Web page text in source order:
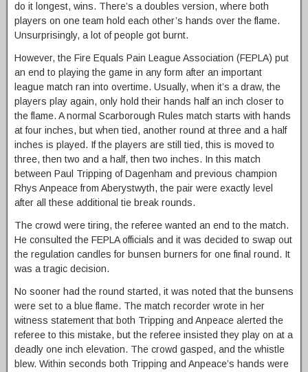
do it longest, wins. There’s a doubles version, where both
players on one team hold each other’s hands over the flame.
Unsurprisingly, a lot of people got burnt.
However, the Fire Equals Pain League Association (FEPLA) put
an end to playing the game in any form after an important
league match ran into overtime. Usually, when it’s a draw, the
players play again, only hold their hands half an inch closer to
the flame. A normal Scarborough Rules match starts with hands
at four inches, but when tied, another round at three and a half
inches is played. If the players are still tied, this is moved to
three, then two and a half, then two inches. In this match
between Paul Tripping of Dagenham and previous champion
Rhys Anpeace from Aberystwyth, the pair were exactly level
after all these additional tie break rounds.
The crowd were tiring, the referee wanted an end to the match.
He consulted the FEPLA officials and it was decided to swap out
the regulation candles for bunsen burners for one final round. It
was a tragic decision.
No sooner had the round started, it was noted that the bunsens
were set to a blue flame. The match recorder wrote in her
witness statement that both Tripping and Anpeace alerted the
referee to this mistake, but the referee insisted they play on at a
deadly one inch elevation. The crowd gasped, and the whistle
blew. Within seconds both Tripping and Anpeace’s hands were